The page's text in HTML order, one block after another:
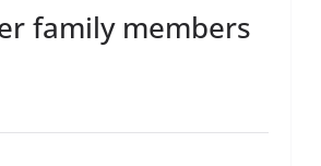
family members